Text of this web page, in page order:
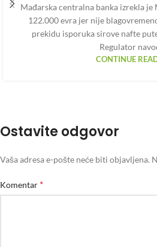
Mađarska centralna banka izrekla je
122.000 evra jer nije
prekidu isporuka sirove nafte
Regulator
CONTINUE
Ostavite odgovor
Vaša adresa e-pošte neće biti objavljena.
Komentar *